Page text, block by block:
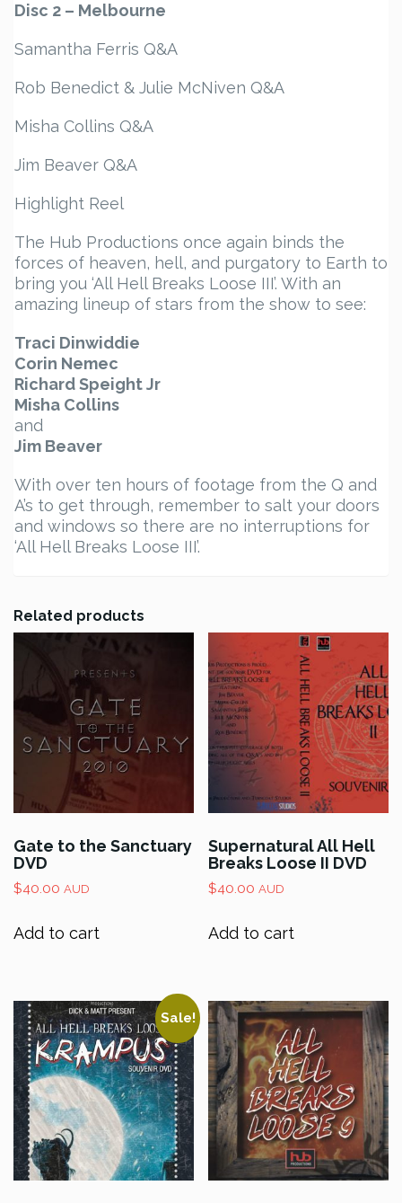
Disc 2 – Melbourne
Samantha Ferris Q&A
Rob Benedict & Julie McNiven Q&A
Misha Collins Q&A
Jim Beaver Q&A
Highlight Reel
The Hub Productions once again binds the
forces of heaven, hell, and purgatory to Earth to
bring you ‘All Hell Breaks Loose III’. With an
amazing lineup of stars from the show to see:
Traci Dinwiddie
Corin Nemec
Richard Speight Jr
Misha Collins
and
Jim Beaver
With over ten hours of footage from the Q and
A’s to get through, remember to salt your doors
and windows so there are no interruptions for
‘All Hell Breaks Loose III’.
Related products
Gate to the Sanctuary
DVD
$40.00 AUD
Add to cart
Supernatural All Hell
Breaks Loose II DVD
$40.00 AUD
Add to cart
Sale!